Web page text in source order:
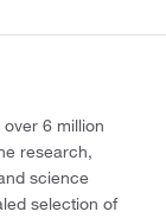
6 million
research,
science
selection of